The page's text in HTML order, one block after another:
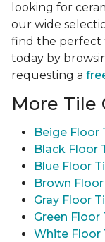
looking for
our wide
find the perfect
today by
requesting a
More Tile
Beige Floor
Black Floor
Blue Floor
Brown
Gray Floor
Green Floor
White Floor